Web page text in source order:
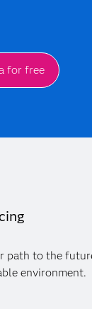
for free
path to the
environment.